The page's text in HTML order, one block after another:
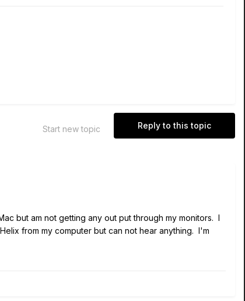
Reply to this topic
Start new topic
but am not getting any out put through my monitors. I
from my computer but can not hear anything. I'm